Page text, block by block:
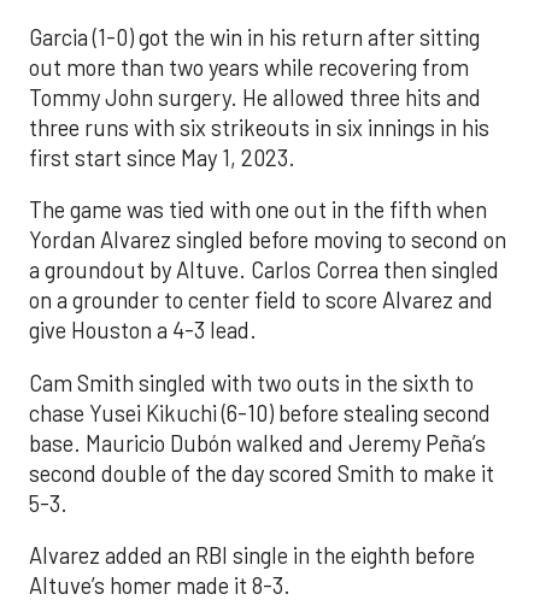
Garcia (1-0) got the win in his return after sitting
out more than two years while recovering from
Tommy John surgery. He allowed three hits and
three runs with six strikeouts in six innings in his
first start since May 1, 2023.
The game was tied with one out in the fifth when
Yordan Alvarez singled before moving to second on
a groundout by Altuve. Carlos Correa then singled
on a grounder to center field to score Alvarez and
give Houston a 4-3 lead.
Cam Smith singled with two outs in the sixth to
chase Yusei Kikuchi (6-10) before stealing second
base. Mauricio Dubón walked and Jeremy Peña’s
second double of the day scored Smith to make it
5-3.
Alvarez added an RBI single in the eighth before
Altuve’s homer made it 8-3.